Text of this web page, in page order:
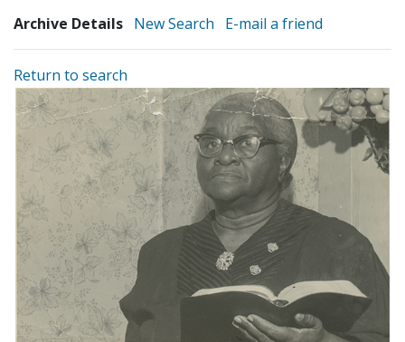
Archive Details New Search E-mail a friend
Return to search